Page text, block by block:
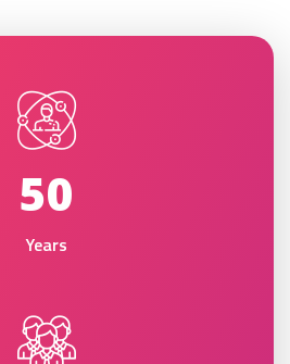
50
Years